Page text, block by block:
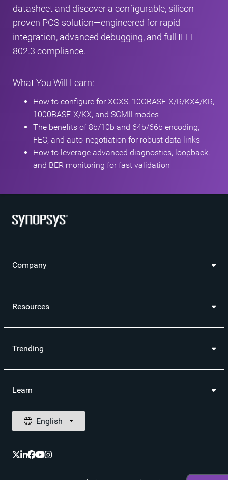
datasheet and discover a configurable, silicon-
proven PCS solution—engineered for rapid
integration, advanced debugging, and full IEEE
802.3 compliance.
What You Will Learn:
How to configure for XGXS, 10GBASE-X/R/KX4/KR,
1000BASE-X/KX, and SGMII modes
The benefits of 8b/10b and 64b/66b encoding,
FEC, and auto-negotiation for robust data links
How to leverage advanced diagnostics, loopback,
and BER monitoring for fast validation
Company
Resources
Trending
Learn